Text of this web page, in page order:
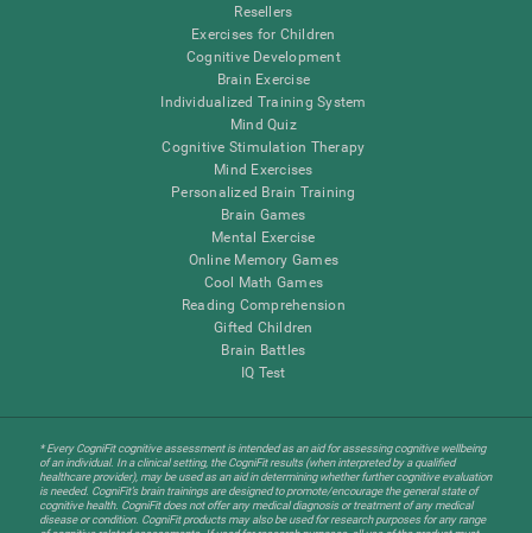
Resellers
Exercises for Children
Cognitive Development
Brain Exercise
Individualized Training System
Mind Quiz
Cognitive Stimulation Therapy
Mind Exercises
Personalized Brain Training
Brain Games
Mental Exercise
Online Memory Games
Cool Math Games
Reading Comprehension
Gifted Children
Brain Battles
IQ Test
* Every CogniFit cognitive assessment is intended as an aid for assessing cognitive wellbeing
of an individual. In a clinical setting, the CogniFit results (when interpreted by a qualified
healthcare provider), may be used as an aid in determining whether further cognitive evaluation
is needed. CogniFit’s brain trainings are designed to promote/encourage the general state of
cognitive health. CogniFit does not offer any medical diagnosis or treatment of any medical
disease or condition. CogniFit products may also be used for research purposes for any range